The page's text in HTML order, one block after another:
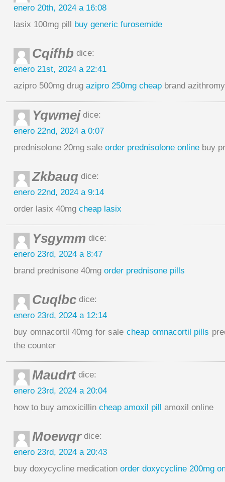
enero 20th, 2024 a 16:08
lasix 100mg pill buy generic furosemide
Cqifhb dice:
enero 21st, 2024 a 22:41
azipro 500mg drug azipro 250mg cheap brand
Yqwmej dice:
enero 22nd, 2024 a 0:07
prednisolone 20mg sale order prednisolone online buy
Zkbauq dice:
enero 22nd, 2024 a 9:14
order lasix 40mg cheap lasix
Ysgymm dice:
enero 23rd, 2024 a 8:47
brand prednisone 40mg order prednisone pills
Cuqlbc dice:
enero 23rd, 2024 a 12:14
buy omnacortil 40mg for sale cheap omnacortil pills
the counter
Maudrtdice:
enero 23rd, 2024 a 20:04
how to buy amoxicillin cheap amoxil pill amoxil online
Moewqrdice:
enero 23rd, 2024 a 20:43
buy doxycycline medication order doxycycline 200mg